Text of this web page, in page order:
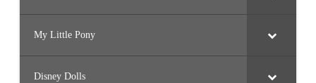
My Little Pony
Disney Dolls